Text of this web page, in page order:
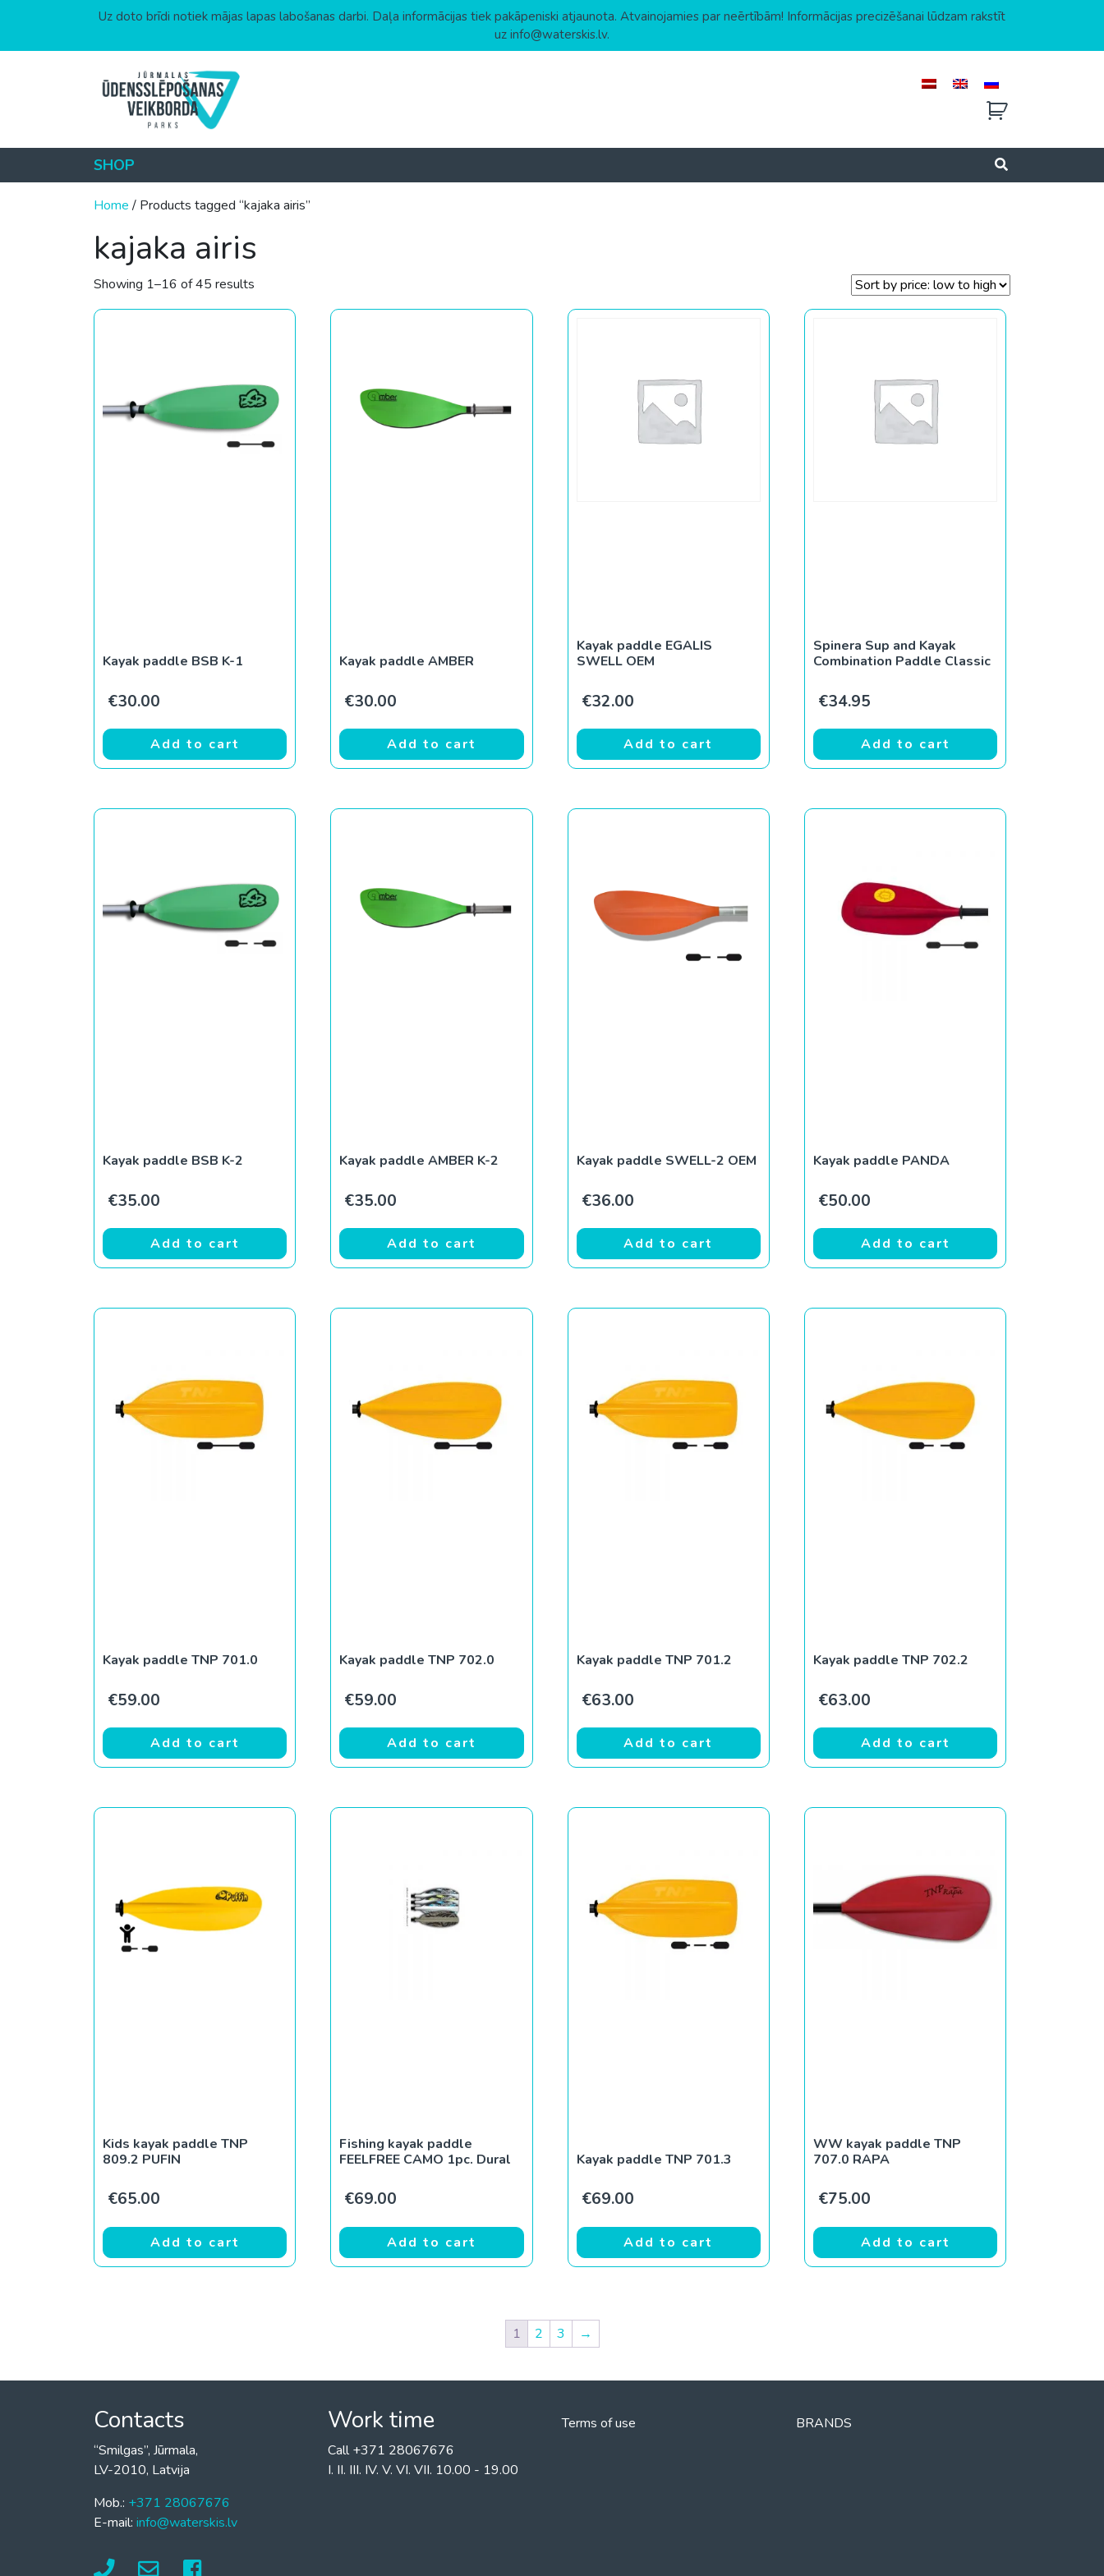
Uz doto brīdi notiek mājas lapas labošanas darbi. Daļa informācijas tiek pakāpeniski atjaunota. Atvainojamies par neērtībām! Informācijas precizēšanai lūdzam rakstīt
uz info@waterskis.lv.
SHOP
Home/ Products tagged “kajaka airis”
kajaka airis
Showing 1–16 of 45 results
Kayak paddle BSB K-1
€30.00
Add to cart
Kayak paddle AMBER
€30.00
Add to cart
Kayak paddle EGALIS
SWELL OEM
€32.00
Add to cart
Spinera Sup and Kayak
Combination Paddle Classic
€34.95
Add to cart
Kayak paddle BSB K-2
€35.00
Add to cart
Kayak paddle AMBER K-2
€35.00
Add to cart
Kayak paddle SWELL-2 OEM
€36.00
Add to cart
Kayak paddle PANDA
€50.00
Add to cart
Kayak paddle TNP 701.0
€59.00
Add to cart
Kayak paddle TNP 702.0
€59.00
Add to cart
Kayak paddle TNP 701.2
€63.00
Add to cart
Kayak paddle TNP 702.2
€63.00
Add to cart
Kids kayak paddle TNP
809.2 PUFIN
€65.00
Add to cart
Fishing kayak paddle
FEELFREE CAMO 1pc. Dural
€69.00
Add to cart
Kayak paddle TNP 701.3
€69.00
Add to cart
WW kayak paddle TNP
707.0 RAPA
€75.00
Add to cart
1 2 3 →
Contacts
“Smilgas”, Jūrmala,
LV-2010, Latvija
Mob.: +371 28067676
E-mail: info@waterskis.lv
Work time
Call +371 28067676
I. II. III. IV. V. VI. VII. 10.00 - 19.00
Terms of use BRANDS